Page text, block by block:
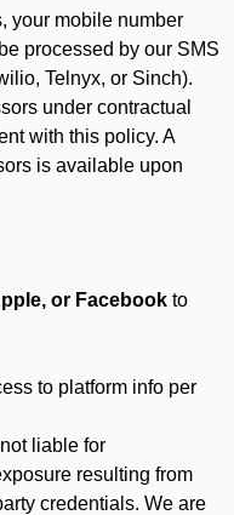
your mobile number
processed by our SMS
Telnyx, or Sinch).
under contractual
with this policy. A
is available upon
or Facebook to
to platform info per
liable for
resulting from
credentials. We are